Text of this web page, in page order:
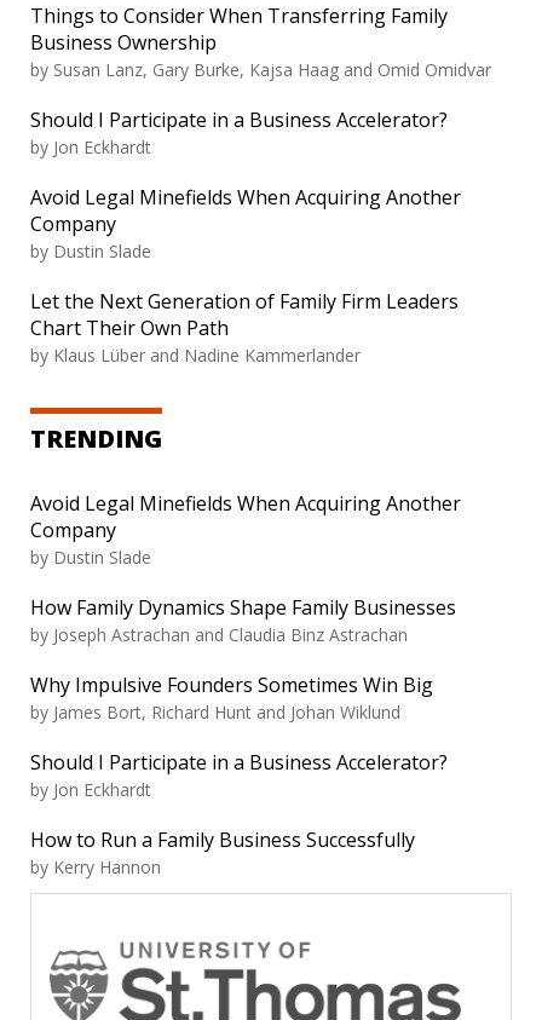
Things to Consider When Transferring Family
Business Ownership
by Susan Lanz, Gary Burke, Kajsa Haag and Omid Omidvar
Should I Participate in a Business Accelerator?
by Jon Eckhardt
Avoid Legal Minefields When Acquiring Another
Company
by Dustin Slade
Let the Next Generation of Family Firm Leaders
Chart Their Own Path
by Klaus Lüber and Nadine Kammerlander
TRENDING
Avoid Legal Minefields When Acquiring Another
Company
by Dustin Slade
How Family Dynamics Shape Family Businesses
by Joseph Astrachan and Claudia Binz Astrachan
Why Impulsive Founders Sometimes Win Big
by James Bort, Richard Hunt and Johan Wiklund
Should I Participate in a Business Accelerator?
by Jon Eckhardt
How to Run a Family Business Successfully
by Kerry Hannon